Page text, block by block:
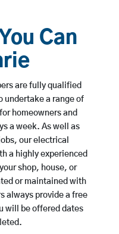
Can
are fully qualified
undertake a range of
homeowners and
a week. As well as
our electrical
a highly experienced
shop, house, or
or maintained with
always provide a free
will be offered dates